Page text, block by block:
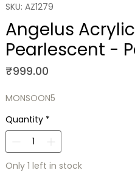
SKU: AZ1279
Angelus
Pearlescent -
₹999.00Price
MONSOON5
Quantity *
Only 1 left in stock